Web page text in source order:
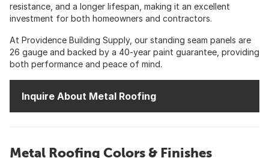
resistance, and a longer lifespan, making it an excellent
investment for both homeowners and contractors.
At Providence Building Supply, our standing seam panels are
26 gauge and backed by a 40-year paint guarantee, providing
both performance and peace of mind.
Inquire About Metal Roofing
Metal Roofing Colors & Finishes